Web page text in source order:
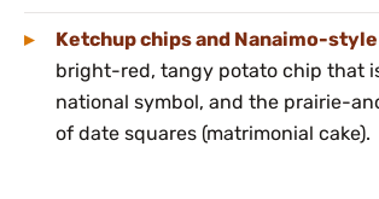
Ketchup chips and Nanaimo-
bright-red, tangy potato chip that
national symbol, and the prairie-
of date squares (matrimonial cake).